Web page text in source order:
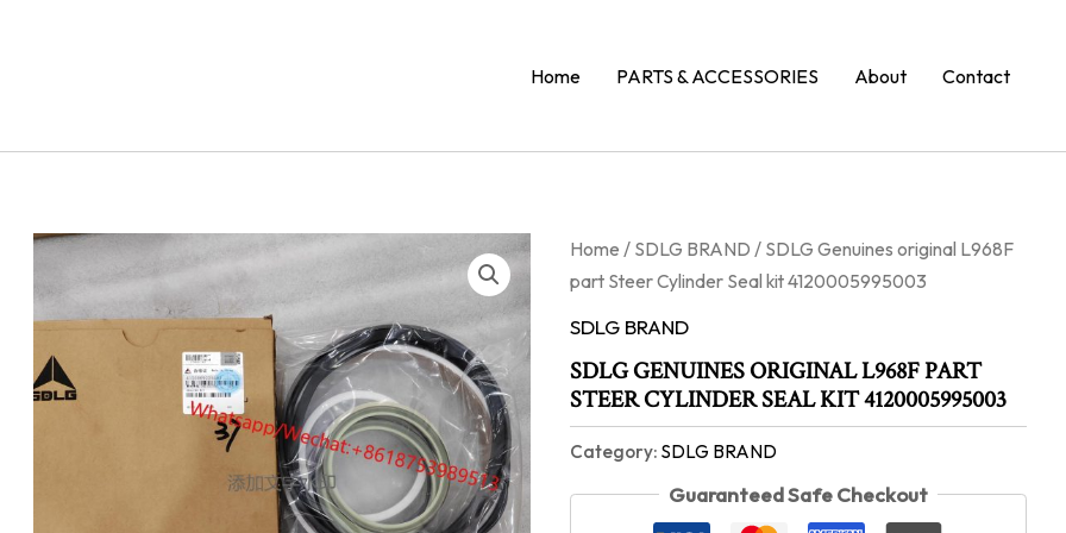
Home PARTS & ACCESSORIES About Contact
Home / SDLG BRAND / SDLG Genuines original L968F
part Steer Cylinder Seal kit 4120005995003
SDLG BRAND
SDLG GENUINES ORIGINAL L968F PART
STEER CYLINDER SEAL KIT 4120005995003
Category: SDLG BRAND
Guaranteed Safe Checkout